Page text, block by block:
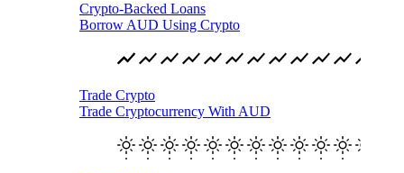
Crypto-Backed Loans
Borrow AUD Using Crypto
Trade Crypto
Trade Cryptocurrency With AUD